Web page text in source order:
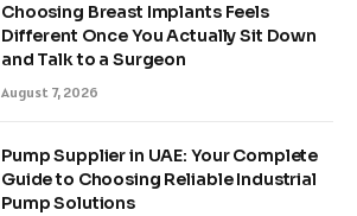
Choosing Breast Implants Feels
Different Once You Actually Sit Down
and Talk to a Surgeon
August 7, 2026
Pump Supplier in UAE: Your Complete
Guide to Choosing Reliable Industrial
Pump Solutions